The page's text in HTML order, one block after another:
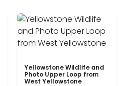
Yellowstone Wildlife and
Photo Upper Loop from
West Yellowstone